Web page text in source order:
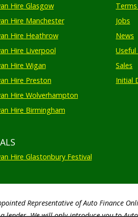
Hire Glasgow
Hire Manchester
Hire Heathrow
Hire Liverpool
Hire Wigan
Hire Preston
Hire Wolverhampton
Hire Birmingham
Hire Glastonbury Festival
Jobs
News
Useful
Sales
Initial
Representative of Auto Finance